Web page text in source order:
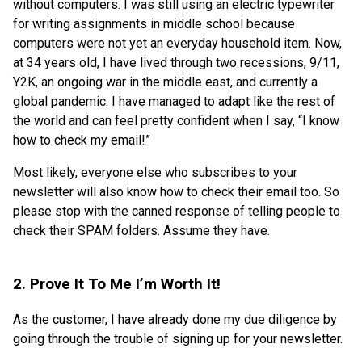
without computers. I was still using an electric typewriter
for writing assignments in middle school because
computers were not yet an everyday household item. Now,
at 34 years old, I have lived through two recessions, 9/11,
Y2K, an ongoing war in the middle east, and currently a
global pandemic. I have managed to adapt like the rest of
the world and can feel pretty confident when I say, “I know
how to check my email!”
Most likely, everyone else who subscribes to your
newsletter will also know how to check their email too. So
please stop with the canned response of telling people to
check their SPAM folders. Assume they have.
2. Prove It To Me I’m Worth It!
As the customer, I have already done my due diligence by
going through the trouble of signing up for your newsletter.